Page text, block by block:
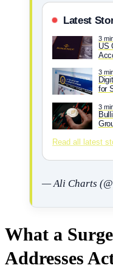
Latest
3
US
3
for
3
Read all latest
— Ali Charts
What a
Addresses